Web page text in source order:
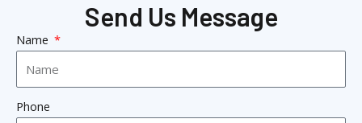
Send Us Message
Name
Phone